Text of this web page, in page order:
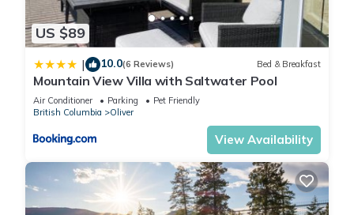
US $89
| 10.0(6 Reviews) Bed & Breakfast
Mountain View Villa with Saltwater Pool
Air Conditioner Parking
Pet Friendly
British Columbia
Oliver
View Availability